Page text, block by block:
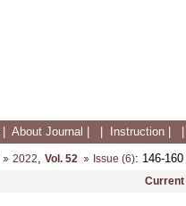
About Journal Instruction
2022, Vol. 52 Issue (6): 146-
Current